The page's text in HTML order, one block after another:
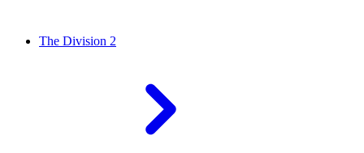
The Division 2